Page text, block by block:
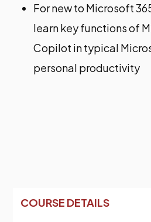
For new to Microsoft
learn key functions of
Copilot in typical
personal productivity
COURSE DETAILS